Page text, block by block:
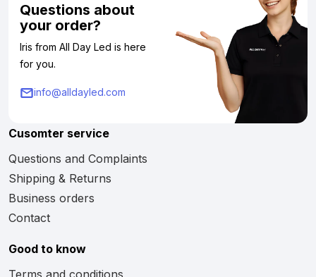
Questions about
your order?
Iris from All Day Led is here
for you.
info@alldayled.com
Cusomter service
Questions and Complaints
Shipping & Returns
Business orders
Contact
Good to know
Terms and conditions